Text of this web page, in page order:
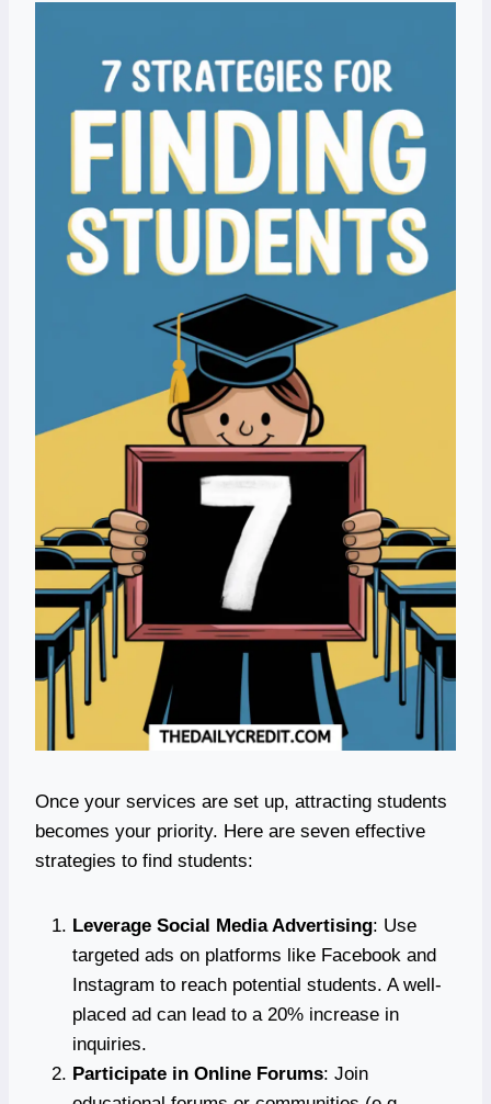
Once your services are set up, attracting students
becomes your priority. Here are seven effective
strategies to find students:
Leverage Social Media Advertising: Use
targeted ads on platforms like Facebook and
Instagram to reach potential students. A well-
placed ad can lead to a 20% increase in
inquiries.
Participate in Online Forums: Join